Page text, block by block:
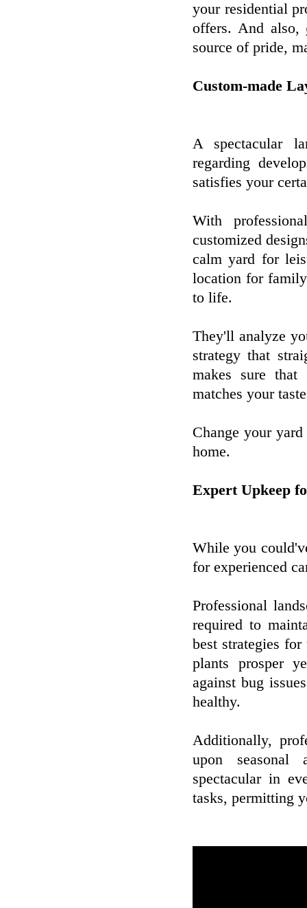
your residential
offers. And also,
source of pride,
Custom-made
A spectacular
regarding
satisfies your
With
customized
calm yard for
location for
to life.
They'll analyze
strategy that
makes sure that
matches your
Change your
home.
Expert Upkeep
While you
for experienced
Professional
required to
best strategies
plants prosper
against bug
healthy.
Additionally,
upon seasonal
spectacular in
tasks, permitting